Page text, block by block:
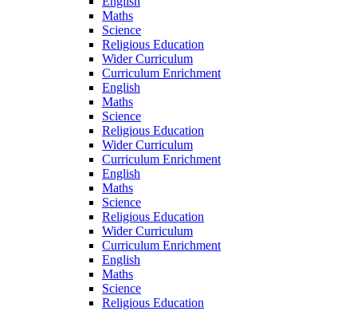
Maths
Science
Religious Education
Wider Curriculum
Curriculum Enrichment
English
Maths
Science
Religious Education
Wider Curriculum
Curriculum Enrichment
English
Maths
Science
Religious Education
Wider Curriculum
Curriculum Enrichment
English
Maths
Science
Religious Education